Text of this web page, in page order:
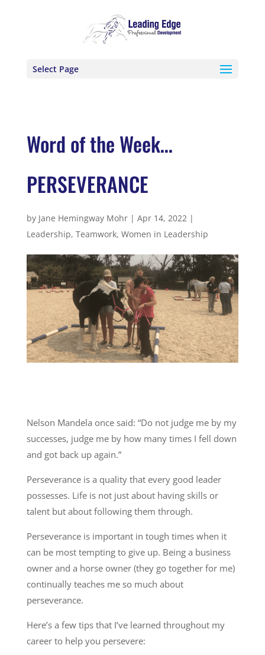
Select Page
Word of the Week…
PERSEVERANCE
by Jane Hemingway Mohr| Apr 14, 2022|
Leadership, Teamwork, Women in Leadership
Nelson Mandela once said: “Do not judge me by my
successes, judge me by how many times I fell down
and got back up again.”
Perseverance is a quality that every good leader
possesses. Life is not just about having skills or
talent but about following them through.
Perseverance is important in tough times when it
can be most tempting to give up. Being a business
owner and a horse owner (they go together for me)
continually teaches me so much about
perseverance.
Here’s a few tips that I’ve learned throughout my
career to help you persevere: